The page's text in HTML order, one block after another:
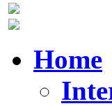
Home